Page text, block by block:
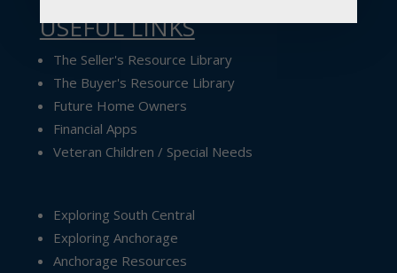
USEFUL LINKS
The Seller's Resource Library
The Buyer's Resource Library
Future Home Owners
Financial Apps
Veteran Children / Special Needs
Exploring South Central
Exploring Anchorage
Anchorage Resources